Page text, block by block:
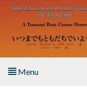
Skip to main content
Menu